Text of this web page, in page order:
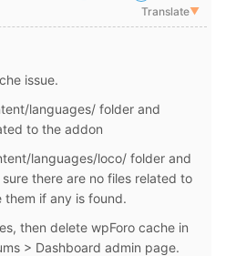
Translate▼
issue.
languages/ folder and
to the addon
languages/loco/ folder and
there are no files related to
if any is found.
then delete wpForo cache in
> Dashboard admin page.